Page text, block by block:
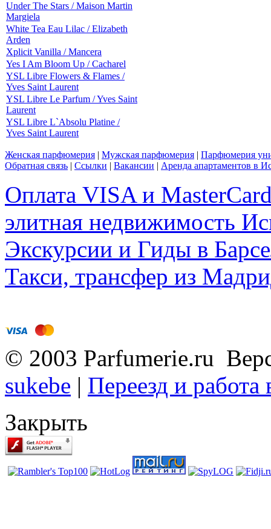
Under The Stars / Maison Martin
Margiela
White Tea Eau Lilac / Elizabeth
Arden
Xplicit Vanilla / Mancera
Yes I Am Bloom Up / Cacharel
YSL Libre Flowers & Flames /
Yves Saint Laurent
YSL Libre Le Parfum / Yves Saint
Laurent
YSL Libre L`Absolu Platine /
Yves Saint Laurent
Женская парфюмерия | Мужская парфюмерия | Парфюмерия
Обратная связь | Ссылки | Вакансии | Аренда апартаментов в
Оплата VISA и
элитная недвижимость
Экскурсии и Гиды в
Такси, трансфер из
© 2003 Parfumerie.ru
sukebe | Переезд и
Закрыть